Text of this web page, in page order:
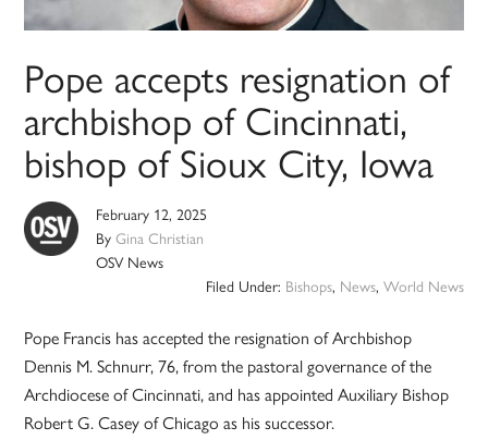
Pope accepts resignation of
archbishop of Cincinnati,
bishop of Sioux City, Iowa
February 12, 2025
ByGina Christian
OSV News
Filed Under: Bishops, News, World News
Pope Francis has accepted the resignation of Archbishop
Dennis M. Schnurr, 76, from the pastoral governance of the
Archdiocese of Cincinnati, and has appointed Auxiliary Bishop
Robert G. Casey of Chicago as his successor.